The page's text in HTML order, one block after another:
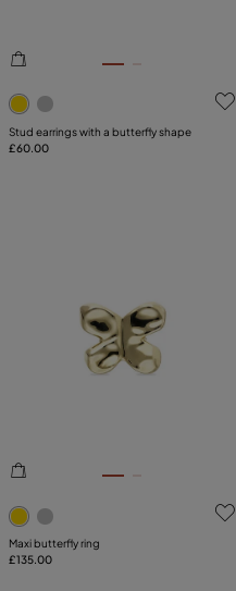
5 out of 5 Customer Rating
Stud earrings with a butterfly shape
£60.00
5 out of 5 Customer Rating
Maxi butterfly ring
£135.00